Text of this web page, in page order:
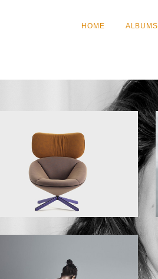
HOME ALBUMS
THE CHAIR